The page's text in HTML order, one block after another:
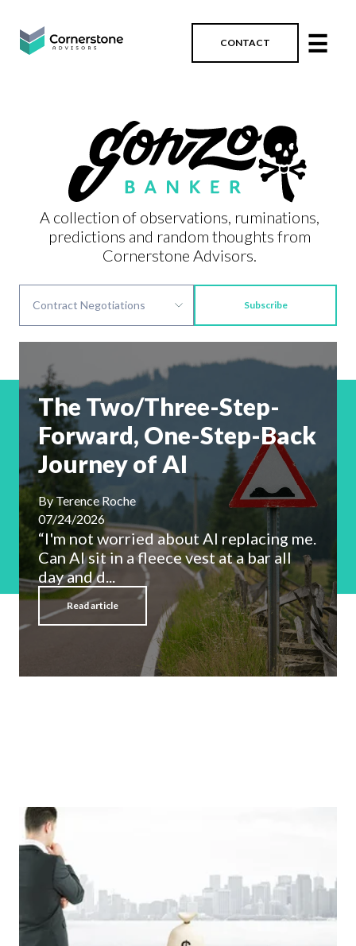
CONTACT ☰
A collection of observations, ruminations,
predictions and random thoughts from
Cornerstone Advisors.
Subscribe
The Two/Three-Step-
Forward, One-Step-Back
Journey of AI
ByTerence Roche
07/24/2026
“I'm not worried about AI replacing me.
Can AI sit in a fleece vest at a bar all
day and d...
Read article